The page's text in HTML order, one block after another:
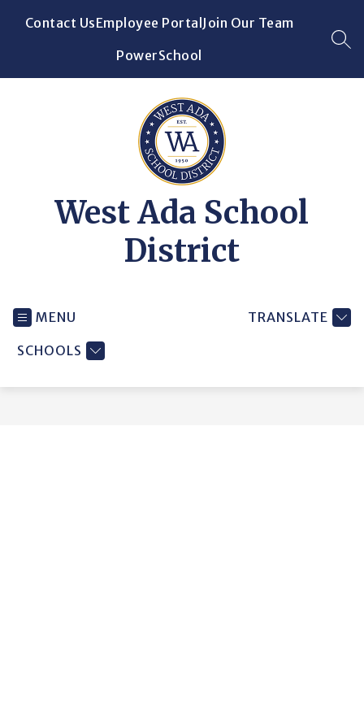
Contact UsEmployee Portal Join Our Team
PowerSchool
West Ada School
District
MENU
SCHOOLS
TRANSLATE